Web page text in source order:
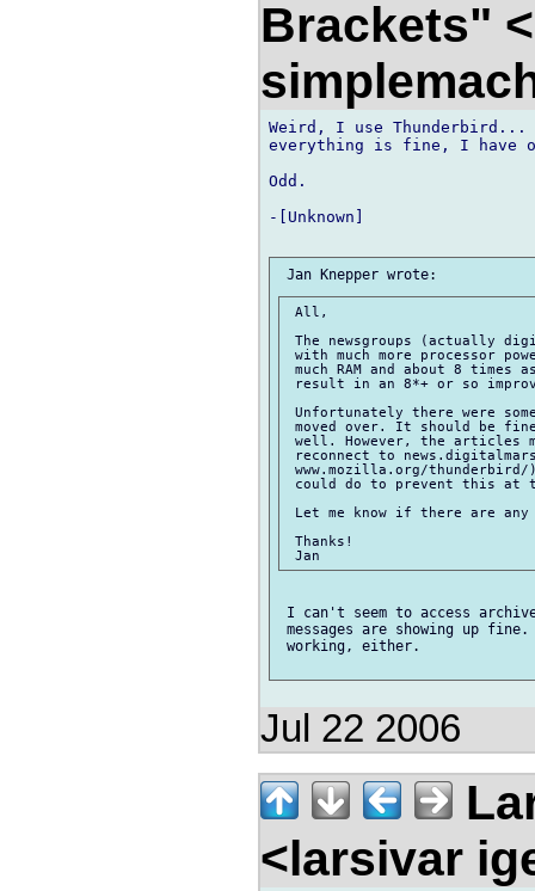
Brackets"
Weird, I use Thunderbird...
everything is fine, I have
Odd.
-[Unknown]
All,
The newsgroups (actually
with much more processor
much RAM and about 8
result in an 8*+ or so
Unfortunately there were
moved over. It should be
well. However, the articles
reconnect to
www.mozilla.org/
could do to prevent this at
Let me know if there are any
Thanks!
I can't seem to access
messages are showing up
working, either.
Jul 22 2006
<larsivar